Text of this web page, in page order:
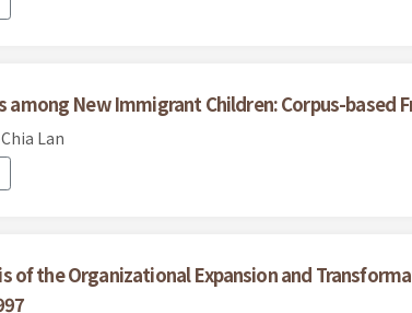
among New Immigrant Children: Corpus-based
Lan
of the Organizational Expansion and